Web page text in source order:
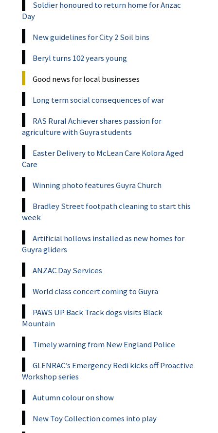
Soldier honoured to return home for Anzac
Day
New guidelines for City 2 Soil bins
Beryl turns 102 years young
Good news for local businesses
Long term social consequences of war
RAS Rural Achiever shares passion for
agriculture with Guyra students
Easter Delivery to McLean Care Kolora Aged
Care
Winning photo features Guyra Church
Bradley Street footpath cleaning to start this
week
Artificial hollows installed as new homes for
Guyra gliders
ANZAC Day Services
World class concert coming to Guyra
PAWS UP Back Track dogs visits Black
Mountain
Timely warning from New England Police
GLENRAC’s Emergency Redi kicks off Proactive
Workshop series
Autumn colour on show
New Toy Collection comes into play